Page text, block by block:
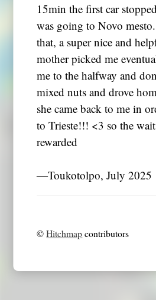
15min the first car
was going to Novo
that, a super nice and
mother picked me
me to the halfway and
mixed nuts and drove
she came back to me in
to Trieste!!! <3 so the
rewarded
―Toukotolpo, July 2025
©Hitchmapcontributors